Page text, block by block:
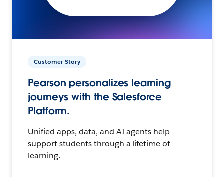
Customer Story
Pearson personalizes learning
journeys with the Salesforce
Platform.
Unified apps, data, and AI agents help
support students through a lifetime of
learning.